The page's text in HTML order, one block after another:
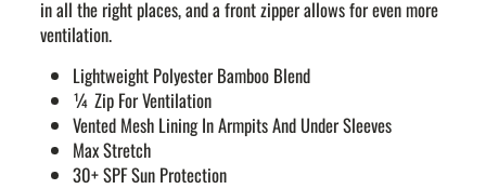
in all the right places, and a front zipper allows for even more
ventilation.
Lightweight Polyester Bamboo Blend
¼ Zip For Ventilation
Vented Mesh Lining In Armpits And Under Sleeves
Max Stretch
30+ SPF Sun Protection